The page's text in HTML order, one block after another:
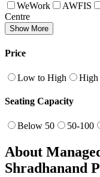
WeWork AWFIS
Centre
Show More
Price
Low to High
Seating Capacity
Below 50 50-100
About
Shradhanand